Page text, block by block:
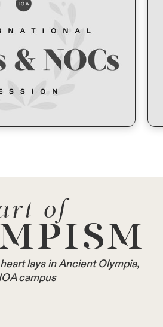
of
lays in Ancient Olympia,
campus